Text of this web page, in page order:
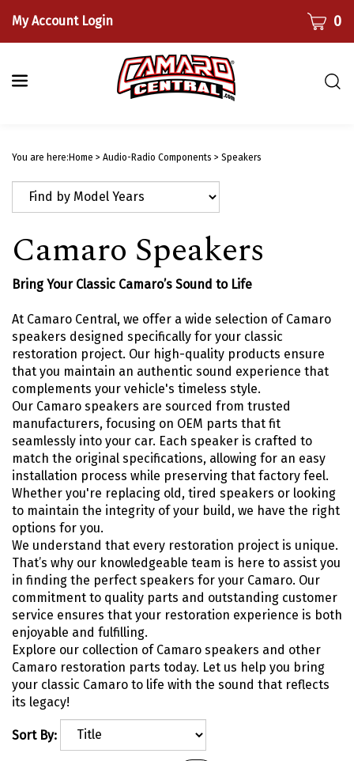
content
My Account Login CART0
You are here:Home > Audio-Radio Components > Speakers
Camaro Speakers
Bring Your Classic Camaro’s Sound to Life
At Camaro Central, we offer a wide selection of Camaro
speakers designed specifically for your classic
restoration project. Our high-quality products ensure
that you maintain an authentic sound experience that
complements your vehicle's timeless style.
Our Camaro speakers are sourced from trusted
manufacturers, focusing on OEM parts that fit
seamlessly into your car. Each speaker is crafted to
match the original specifications, allowing for an easy
installation process while preserving that factory feel.
Whether you're replacing old, tired speakers or looking
to maintain the integrity of your build, we have the right
options for you.
We understand that every restoration project is unique.
That’s why our knowledgeable team is here to assist you
in finding the perfect speakers for your Camaro. Our
commitment to quality parts and outstanding customer
service ensures that your restoration experience is both
enjoyable and fulfilling.
Explore our collection of Camaro speakers and other
Camaro restoration parts today. Let us help you bring
your classic Camaro to life with the sound that reflects
its legacy!
Sort By: